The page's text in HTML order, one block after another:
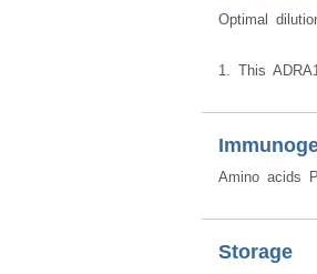
Optimal
1. This
Amino acids
Storage